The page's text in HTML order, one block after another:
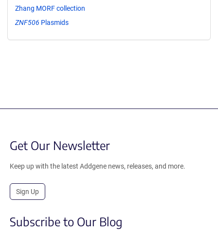
Zhang MORF collection
ZNF506 Plasmids
Get Our Newsletter
Keep up with the latest Addgene news, releases, and more.
Sign Up
Subscribe to Our Blog